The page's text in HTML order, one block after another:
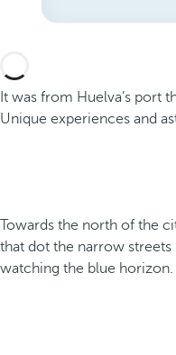
It was from Huelva’s port
Unique experiences and
Towards the north of the
that dot the narrow streets
watching the blue horizon.